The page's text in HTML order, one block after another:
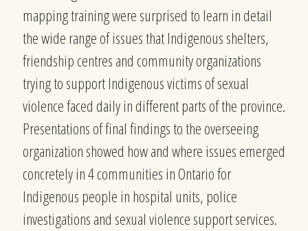
mapping training were surprised to learn in detail
the wide range of issues that Indigenous shelters,
friendship centres and community organizations
trying to support Indigenous victims of sexual
violence faced daily in different parts of the province.
Presentations of final findings to the overseeing
organization showed how and where issues emerged
concretely in 4 communities in Ontario for
Indigenous people in hospital units, police
investigations and sexual violence support services.